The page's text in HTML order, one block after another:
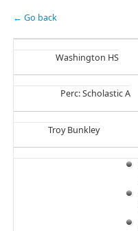
← Go back
Washington HS
Perc: Scholastic A
Troy Bunkley